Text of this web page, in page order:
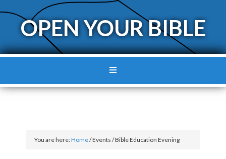
OPEN YOUR BIBLE
You are here:Home/Events/Bible Education Evening